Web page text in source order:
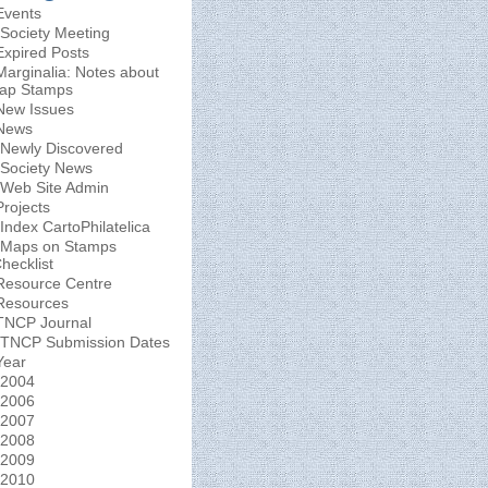
Society Meeting
Posts
Notes about
Stamps
Issues
Newly Discovered
Society News
Web Site Admin
Index CartoPhilatelica
Maps on Stamps
Centre
Journal
TNCP Submission Dates
2004
2006
2007
2008
2009
2010